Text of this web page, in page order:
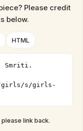
Please credit
below.
HTML
Smriti.
girls/s/girls-
link back.